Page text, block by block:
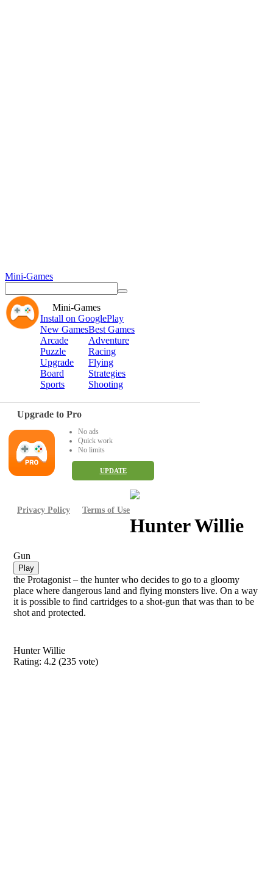
Mini-Games
Mini-Games
Install on GooglePlay
New GamesBest Games
Arcade
Adventure
Puzzle
Racing
Upgrade
Flying
Board
Strategies
Sports
Shooting
Upgrade to Pro
No ads
Quick work
No limits
UPDATE
Privacy Policy Terms of Use
Hunter Willie
Gun
Play
the Protagonist – the hunter who decides to go to a gloomy
place where dangerous land and flying monsters live. On a way
it is possible to find cartridges to a shot-gun that was than to be
shot and protected.
Hunter Willie
Rating: 4.2 (235 vote)